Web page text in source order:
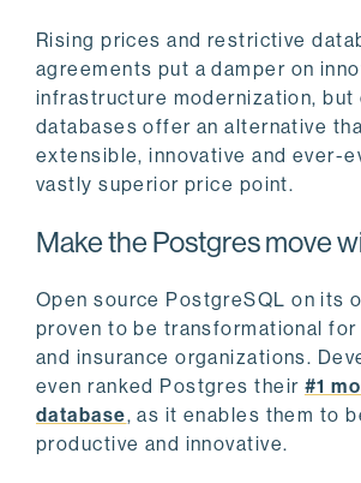
Rising prices and restrictive
agreements put a damper on
infrastructure modernization, but
databases offer an alternative
extensible, innovative and ever-
vastly superior price point.
Make the Postgres move
Open source PostgreSQL on its
proven to be transformational for
and insurance organizations.
even ranked Postgres their #1
database, as it enables them to
productive and innovative.